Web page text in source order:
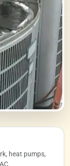
heat pumps,